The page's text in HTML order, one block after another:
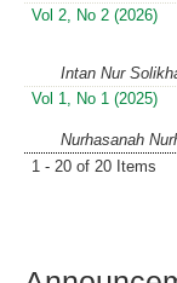
Vol 2, No 2 (2026)
Intan Nur
Vol 1, No 1 (2025)
Nurhasanah
1 - 20 of 20 Items